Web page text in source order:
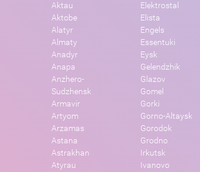
Aktau
Aktobe
Alatyr
Almaty
Anadyr
Anapa
Anzhero-
Sudzhensk
Armavir
Artyom
Arzamas
Astana
Astrakhan
Atyrau
Elektrostal
Elista
Engels
Essentuki
Eysk
Gelendzhik
Glazov
Gomel
Gorki
Gorno-Altaysk
Gorodok
Grodno
Irkutsk
Ivanovo